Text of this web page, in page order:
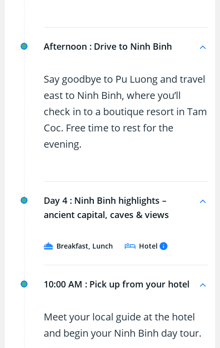
Afternoon : Drive to Ninh Binh
Say goodbye to Pu Luong and travel
east to Ninh Binh, where you’ll
check in to a boutique resort in Tam
Coc. Free time to rest for the
evening.
Day 4 : Ninh Binh highlights –
ancient capital, caves & views
Breakfast, Lunch Hotel
10:00 AM : Pick up from your hotel
Meet your local guide at the hotel
and begin your Ninh Binh day tour.